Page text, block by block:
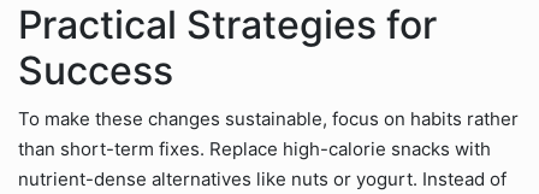
Practical Strategies for
Success
To make these changes sustainable, focus on habits rather
than short-term fixes. Replace high-calorie snacks with
nutrient-dense alternatives like nuts or yogurt. Instead of